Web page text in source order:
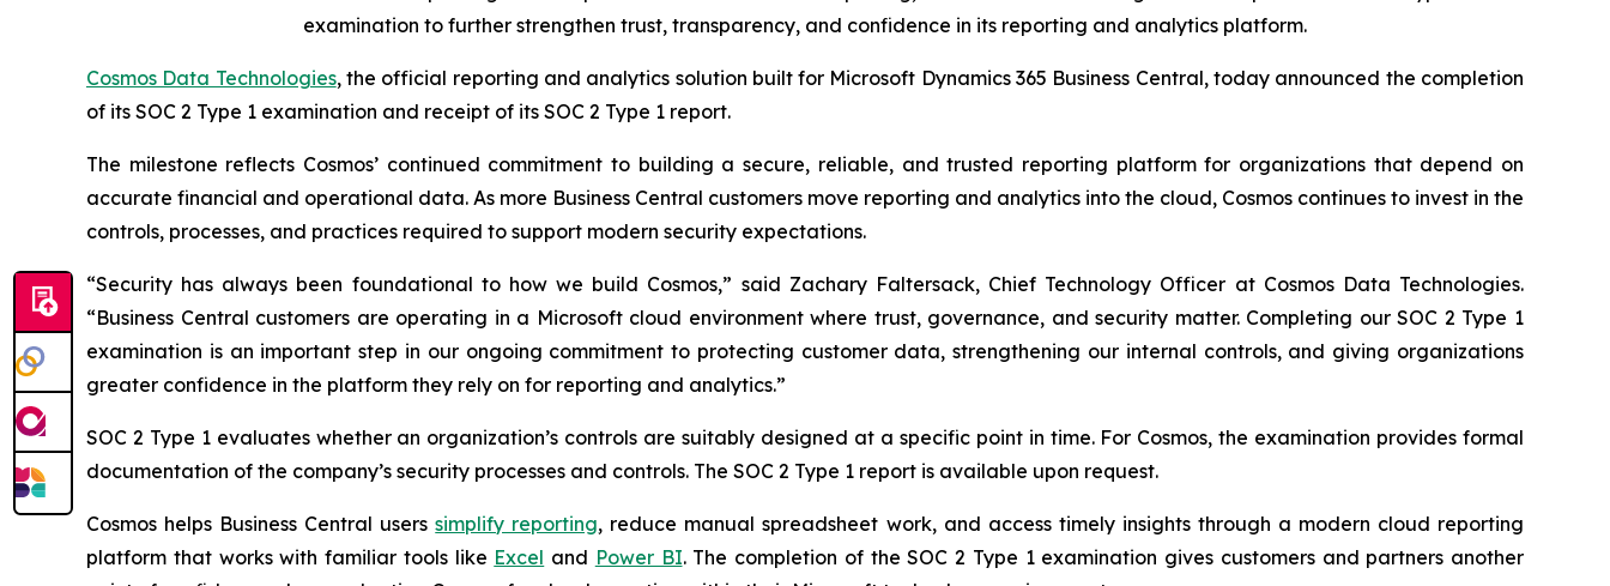
examination to further strengthen trust, transparency, and confidence in its reporting and analytics platform.
Cosmos Data Technologies, the official reporting and analytics solution built for Microsoft Dynamics 365 Business Central, today announced the completion
of its SOC 2 Type 1 examination and receipt of its SOC 2 Type 1 report.
The milestone reflects Cosmos’ continued commitment to building a secure, reliable, and trusted reporting platform for organizations that depend on
accurate financial and operational data. As more Business Central customers move reporting and analytics into the cloud, Cosmos continues to invest in the
controls, processes, and practices required to support modern security expectations.
“Security has always been foundational to how we build Cosmos,” said Zachary Faltersack, Chief Technology Officer at Cosmos Data Technologies.
“Business Central customers are operating in a Microsoft cloud environment where trust, governance, and security matter. Completing our SOC 2 Type 1
examination is an important step in our ongoing commitment to protecting customer data, strengthening our internal controls, and giving organizations
greater confidence in the platform they rely on for reporting and analytics.”
SOC 2 Type 1 evaluates whether an organization’s controls are suitably designed at a specific point in time. For Cosmos, the examination provides formal
documentation of the company’s security processes and controls. The SOC 2 Type 1 report is available upon request.
Cosmos helps Business Central userssimplify reporting, reduce manual spreadsheet work, and access timely insights through a modern cloud reporting
platform that works with familiar tools like Excel and Power BI. The completion of the SOC 2 Type 1 examination gives customers and partners another